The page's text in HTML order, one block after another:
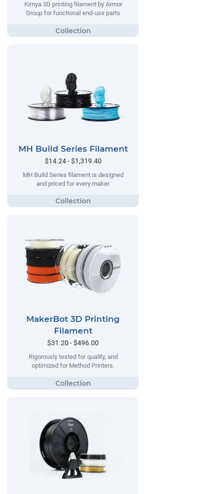
Kimya 3D printing filament by Armor
Group for functional end-use parts
MH Build Series Filament
$14.24 - $1,319.40
MH Build Series filament is designed
and priced for every maker
MakerBot 3D Printing
Filament
$31.20 - $496.00
Rigorously tested for quality, and
optimized for Method Printers.